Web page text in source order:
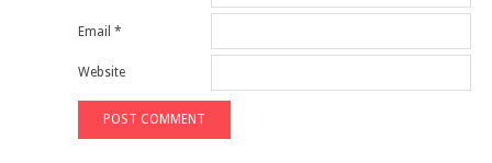
Email *
Website